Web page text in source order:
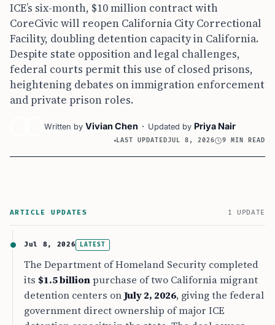
ICE’s six-month, $10 million contract with
CoreCivic will reopen California City Correctional
Facility, doubling detention capacity in California.
Despite state opposition and legal challenges,
federal courts permit this use of closed prisons,
heightening debates on immigration enforcement
and private prison roles.
Written by Vivian Chen · Updated by Priya Nair
LAST UPDATEDJUL 8, 2026 9 MIN READ
ARTICLE UPDATES 1 UPDATE
Jul 8, 2026 LATEST
The Department of Homeland Security completed
its $1.5 billionpurchase of two California migrant
detention centers onJuly 2, 2026, giving the federal
government direct ownership of major ICE